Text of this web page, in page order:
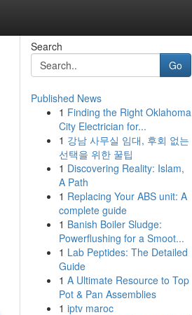
Search
Go
Published News
1 Finding the Right Oklahoma
City Electrician for...
1 강남 사무실 임대, 후회 없는
선택을 위한 꿀팁
1 Discovering Reality: Islam,
A Path
1 Replacing Your ABS unit: A
complete guide
1 Banish Boiler Sludge:
Powerflushing for a Smoot...
1 Lab Peptides: The Detailed
Guide
1 A Ultimate Resource to Top
Pot & Pan Assemblies
1 iptv maroc